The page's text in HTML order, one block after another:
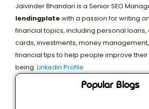
Jaivinder Bhandari is a Senior SEO
lendingplate with a passion for writing
financial topics, including personal
cards, investments, money
financial tips to help people improve
being. Linkedin Profile
Popular Blogs